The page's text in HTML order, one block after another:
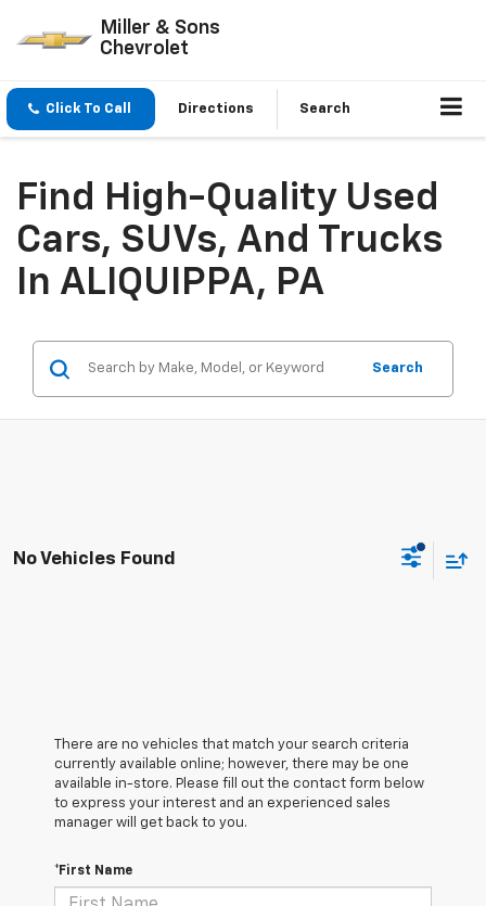
Miller & Sons
Chevrolet
Click To Call Directions Search
Find High-Quality Used
Cars, SUVs, And Trucks
In ALIQUIPPA, PA
Search
No Vehicles Found
There are no vehicles that match your search criteria
currently available online; however, there may be one
available in-store. Please fill out the contact form below
to express your interest and an experienced sales
manager will get back to you.
*First Name